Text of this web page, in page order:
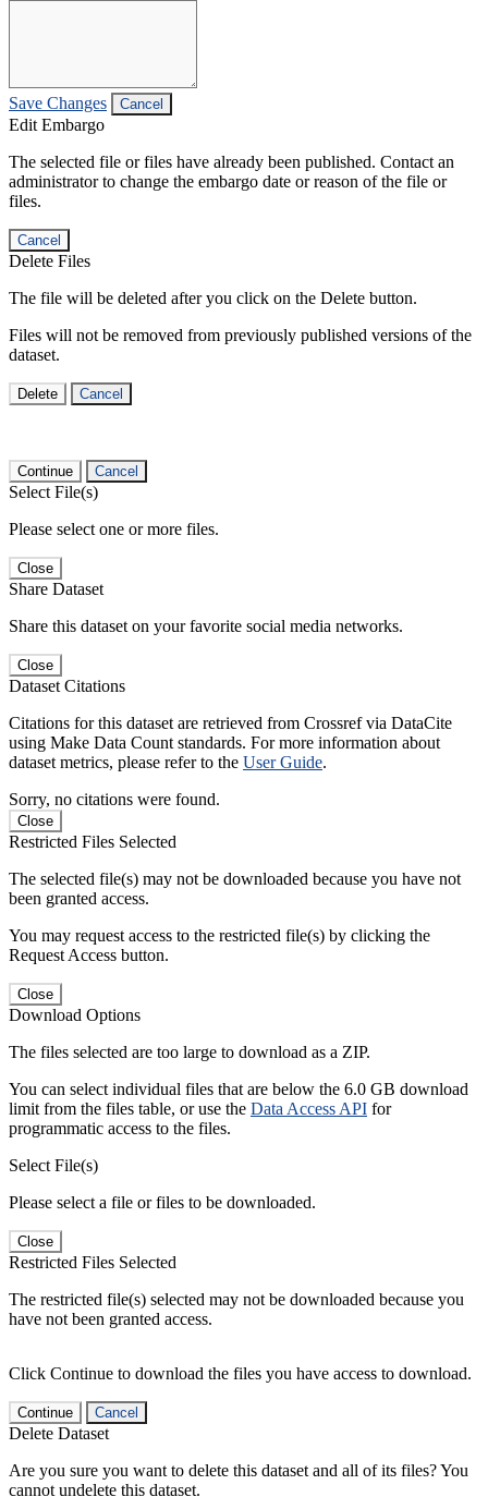
Save Changes Cancel
Edit Embargo
The selected file or files have already been published. Contact an
administrator to change the embargo date or reason of the file or
files.
Cancel
Delete Files
The file will be deleted after you click on the Delete button.
Files will not be removed from previously published versions of the
dataset.
Delete Cancel
Continue Cancel
Select File(s)
Please select one or more files.
Close
Share Dataset
Share this dataset on your favorite social media networks.
Close
Dataset Citations
Citations for this dataset are retrieved from Crossref via DataCite
using Make Data Count standards. For more information about
dataset metrics, please refer to the User Guide.
Sorry, no citations were found.
Close
Restricted Files Selected
The selected file(s) may not be downloaded because you have not
been granted access.
You may request access to the restricted file(s) by clicking the
Request Access button.
Close
Download Options
The files selected are too large to download as a ZIP.
You can select individual files that are below the 6.0 GB download
limit from the files table, or use the Data Access API for
programmatic access to the files.
Select File(s)
Please select a file or files to be downloaded.
Close
Restricted Files Selected
The restricted file(s) selected may not be downloaded because you
have not been granted access.
Click Continue to download the files you have access to download.
Continue Cancel
Delete Dataset
Are you sure you want to delete this dataset and all of its files? You
cannot undelete this dataset.